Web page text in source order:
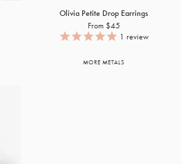
Olivia Petite Drop Earrings
From $45
1 review
MORE METALS